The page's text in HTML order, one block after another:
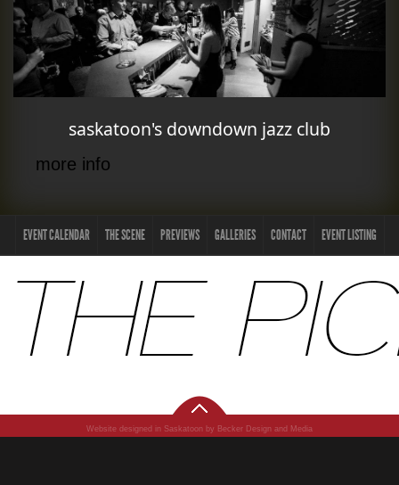
saskatoon's downdown jazz club
more info
EVENT CALENDAR THE SCENE PREVIEWS GALLERIES CONTACT EVENT LISTING
Website designed in Saskatoon by Becker Design and Media